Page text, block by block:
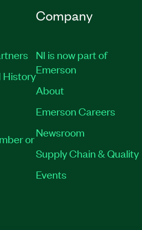
History
or
Company
NI is now part of
Emerson
About
Emerson Careers
Newsroom
Supply Chain & Quality
Events